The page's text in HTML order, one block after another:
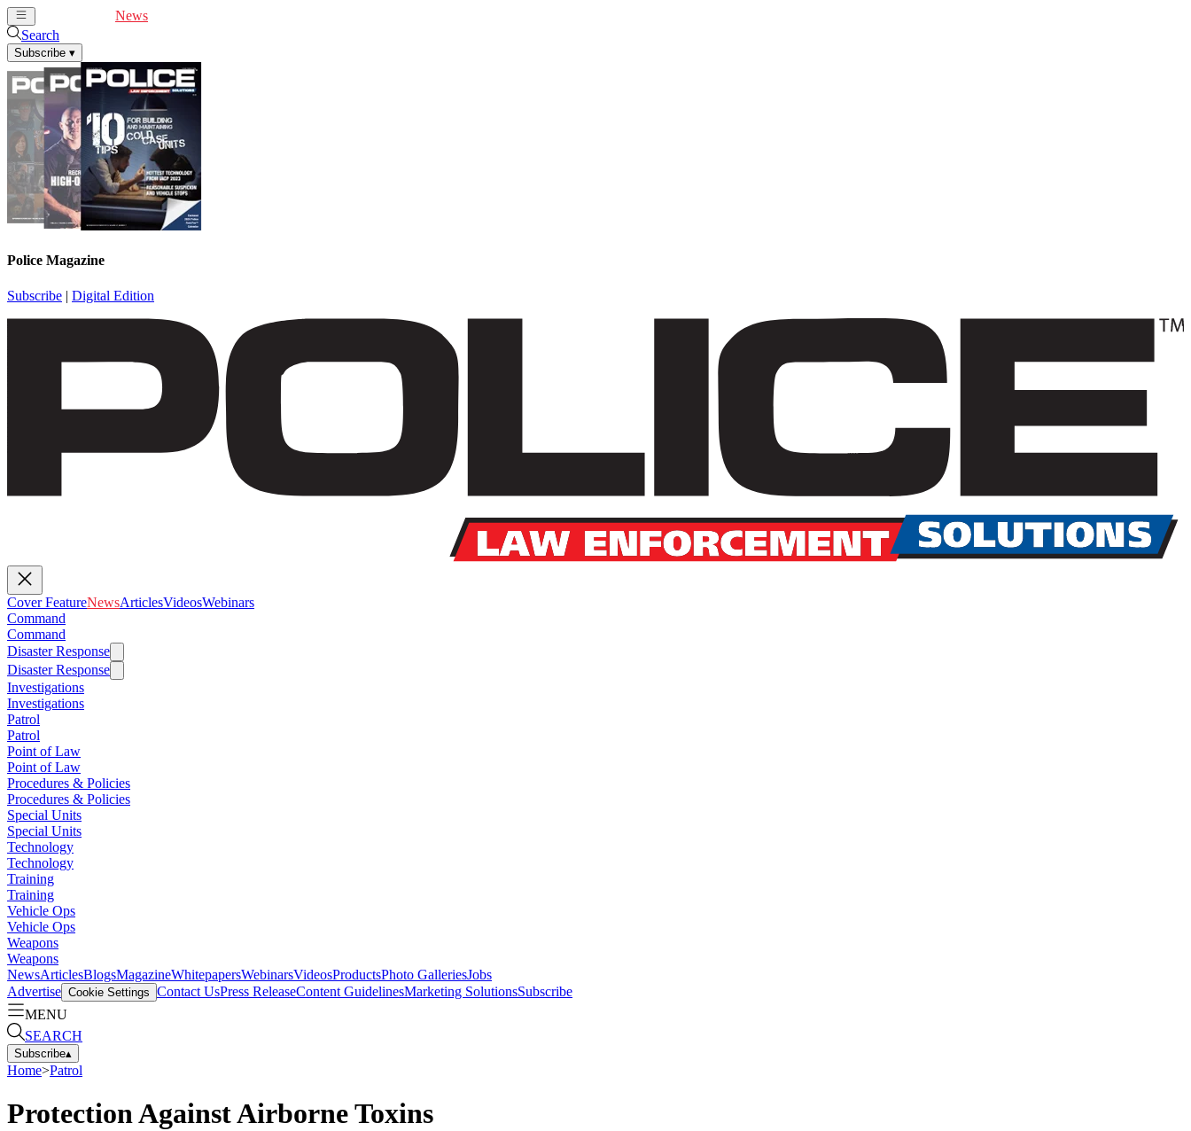
News
Search
Subscribe ▾
Police Magazine
Subscribe | Digital Edition
Cover FeatureNewsArticlesVideosWebinars
Command
Command
Disaster Response
Disaster Response
Investigations
Investigations
Patrol
Patrol
Point of Law
Point of Law
Procedures & Policies
Procedures & Policies
Special Units
Special Units
Technology
Technology
Training
Training
Vehicle Ops
Vehicle Ops
Weapons
Weapons
NewsArticlesBlogsMagazineWhitepapersWebinarsVideosProductsPhoto GalleriesJobs
Advertise Cookie Settings Contact UsPress ReleaseContent GuidelinesMarketing SolutionsSubscribe
MENU
SEARCH
Subscribe▴
Home>Patrol
Protection Against Airborne Toxins